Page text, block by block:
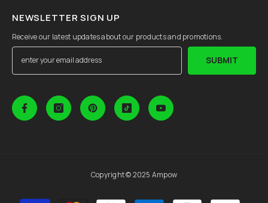
NEWSLETTER SIGN UP
Receive our latest updates about our products and promotions.
SUBMIT
Copyright © 2025 Ampow